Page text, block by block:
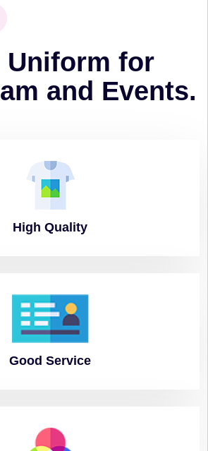
Uniform for
am and Events.
High Quality
Good Service